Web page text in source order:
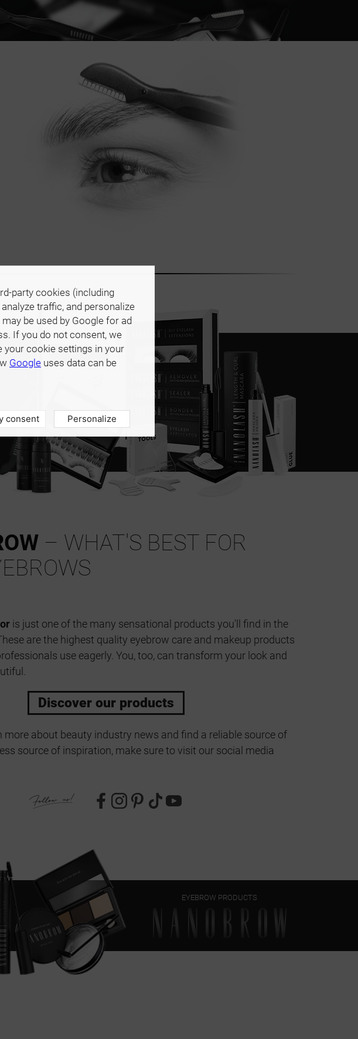
– WHAT'S BEST FOR
is just one of the many sensational products you'll find in the
are the highest quality eyebrow care and makeup products
use eagerly. You, too, can transform your look and
Discover our products
more about beauty industry news and find a reliable source of
source of inspiration, make sure to visit our social media
EYEBROW PRODUCTS
party cookies (including
traffic, and personalize
be used by Google for ad
If you do not consent, we
your cookie settings in your
Google uses data can be
consent Personalize